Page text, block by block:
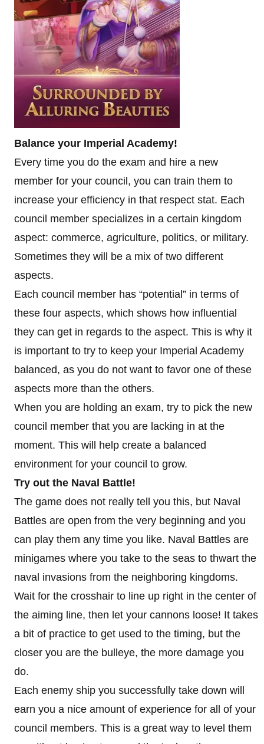
Balance your Imperial Academy!
Every time you do the exam and hire a new
member for your council, you can train them to
increase your efficiency in that respect stat. Each
council member specializes in a certain kingdom
aspect: commerce, agriculture, politics, or military.
Sometimes they will be a mix of two different
aspects.
Each council member has “potential” in terms of
these four aspects, which shows how influential
they can get in regards to the aspect. This is why it
is important to try to keep your Imperial Academy
balanced, as you do not want to favor one of these
aspects more than the others.
When you are holding an exam, try to pick the new
council member that you are lacking in at the
moment. This will help create a balanced
environment for your council to grow.
Try out the Naval Battle!
The game does not really tell you this, but Naval
Battles are open from the very beginning and you
can play them any time you like. Naval Battles are
minigames where you take to the seas to thwart the
naval invasions from the neighboring kingdoms.
Wait for the crosshair to line up right in the center of
the aiming line, then let your cannons loose! It takes
a bit of practice to get used to the timing, but the
closer you are the bulleye, the more damage you
do.
Each enemy ship you successfully take down will
earn you a nice amount of experience for all of your
council members. This is a great way to level them